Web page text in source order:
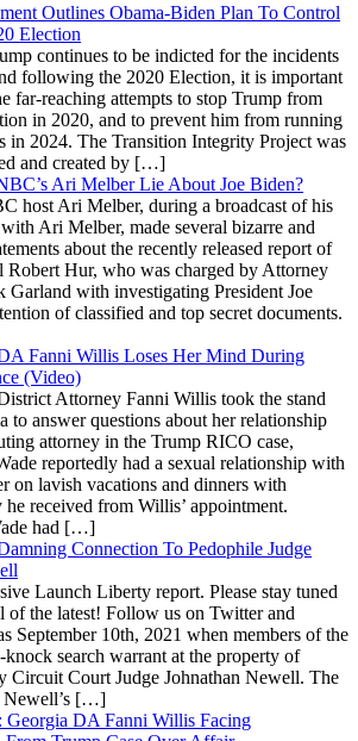
Outlines Obama-Biden Plan To Control
Election
continues to be indicted for the incidents
following the 2020 Election, it is important
far-reaching attempts to stop Trump from
in 2020, and to prevent him from running
in 2024. The Transition Integrity Project was
and created by […]
Ari Melber Lie About Joe Biden?
host Ari Melber, during a broadcast of his
Ari Melber, made several bizarre and
about the recently released report of
Robert Hur, who was charged by Attorney
Garland with investigating President Joe
of classified and top secret documents.
Fanni Willis Loses Her Mind During
(Video)
Attorney Fanni Willis took the stand
to answer questions about her relationship
attorney in the Trump RICO case,
reportedly had a sexual relationship with
on lavish vacations and dinners with
he received from Willis’ appointment.
had […]
Connection To Pedophile Judge
Launch Liberty report. Please stay tuned
of the latest! Follow us on Twitter and
September 10th, 2021 when members of the
search warrant at the property of
Circuit Court Judge Johnathan Newell. The
Newell’s […]
DA Fanni Willis Facing